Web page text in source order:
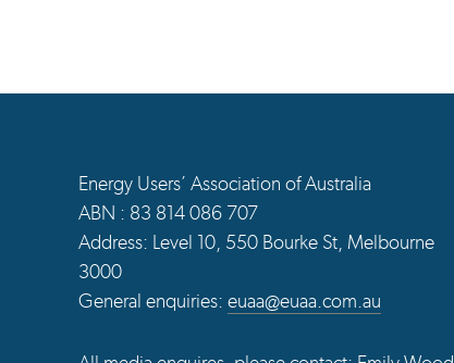
Energy Users’ Association of Australia
ABN : 83 814 086 707
Address: Level 10, 550 Bourke St, Melbourne
3000
General enquiries: euaa@euaa.com.au